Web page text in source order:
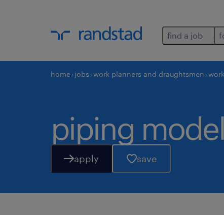
find a job
home jobs work planners and draughtsmen
piping
apply save